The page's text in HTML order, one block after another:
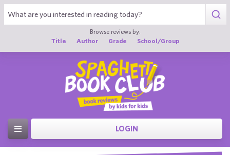
Browse reviews by:
Title
Author Grade School/Group
LOGIN